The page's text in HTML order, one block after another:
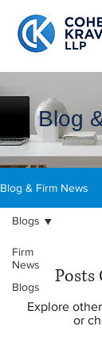
Blog
Blog & Firm News
Firm
News
Blogs
Blogs
Posts
Explore
or